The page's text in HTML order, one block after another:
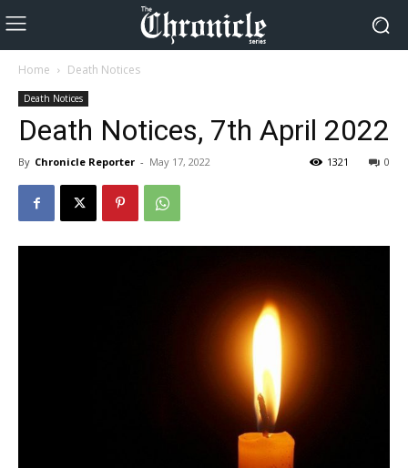
Home Death Notices
Death Notices
Death Notices, 7th April 2022
By Chronicle Reporter - May 17, 2022 0
1321